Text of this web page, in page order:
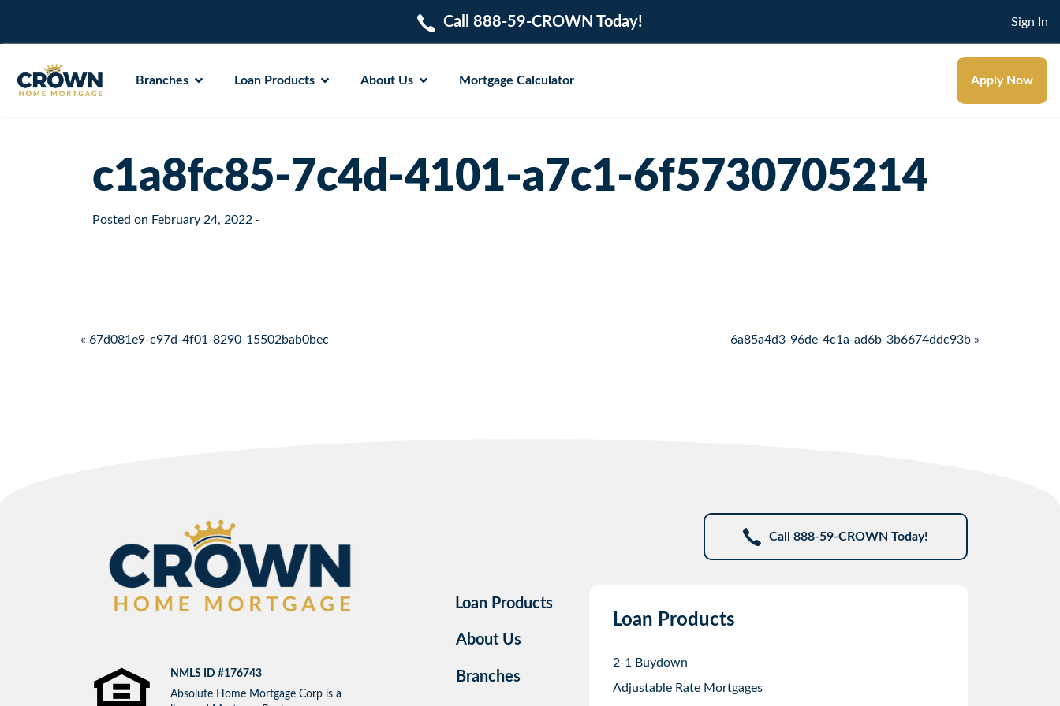
Call 888-59-CROWN Today! Sign In
Branches Loan Products About Us Mortgage Calculator Apply Now
c1a8fc85-7c4d-4101-a7c1-6f5730705214
Posted on February 24, 2022 -
Post navigation
« 67d081e9-c97d-4f01-8290-15502bab0bec 6a85a4d3-96de-4c1a-ad6b-3b6674ddc93b »
NMLS ID #176743
Absolute Home Mortgage Corp is a
Call 888-59-CROWN Today!
Loan Products
About Us
Branches
Loan Products
2-1 Buydown
Adjustable Rate Mortgages